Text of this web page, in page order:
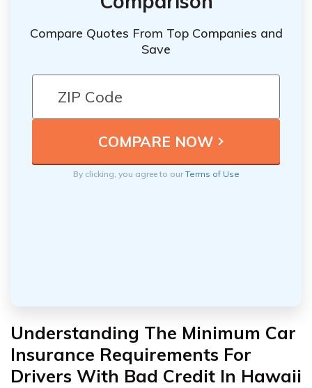
Compare Quotes From Top Companies and
Save
By clicking, you agree to ourTerms of Use
Understanding The Minimum Car
Insurance Requirements For
Drivers With Bad Credit In Hawaii